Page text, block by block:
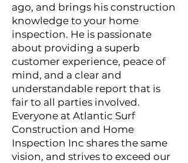
ago, and brings his construction
knowledge to your home
inspection. He is passionate
about providing a superb
customer experience, peace of
mind, and a clear and
understandable report that is
fair to all parties involved.
Everyone at Atlantic Surf
Construction and Home
Inspection Inc shares the same
vision, and strives to exceed our